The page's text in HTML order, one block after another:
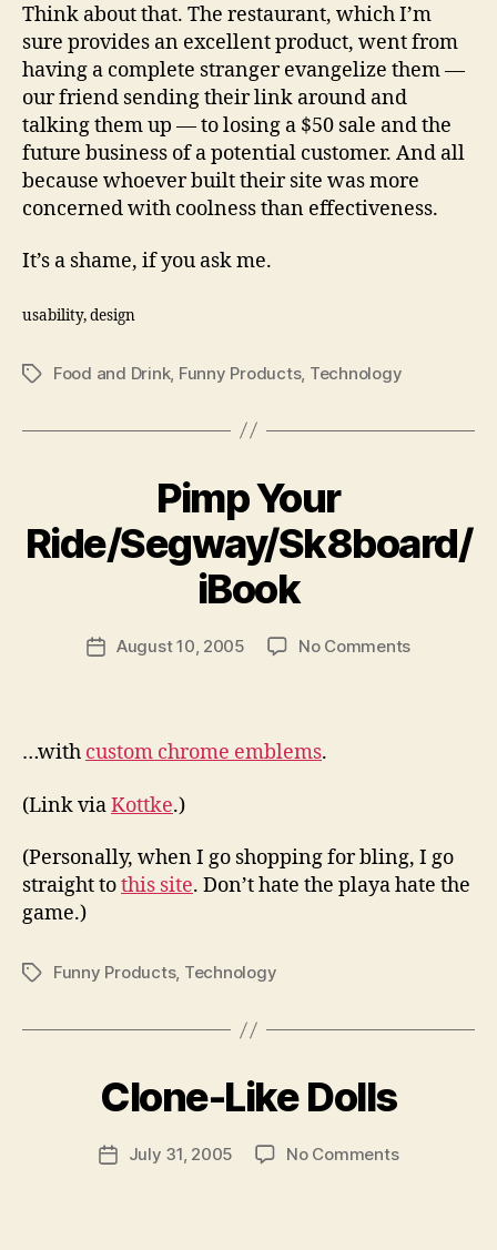
Think about that. The restaurant, which I’m
sure provides an excellent product, went from
having a complete stranger evangelize them —
our friend sending their link around and
talking them up — to losing a $50 sale and the
future business of a potential customer. And all
because whoever built their site was more
concerned with coolness than effectiveness.
It’s a shame, if you ask me.
usability, design
TagsFood and Drink, Funny Products, Technology
Pimp Your
Ride/Segway/Sk8board/
iBook
Post
author
B
N
w
PostAugust 10, 2005 No Commentson
…with custom chrome emblems.
(Link viaKottke.)
(Personally, when I go shopping for bling, I go
straight tothis site. Don’t hate the playa hate the
game.)
TagsFunny Products, Technology
Clone-Like Dolls
Post
N
w
PostJuly 31, 2005 No Commentson